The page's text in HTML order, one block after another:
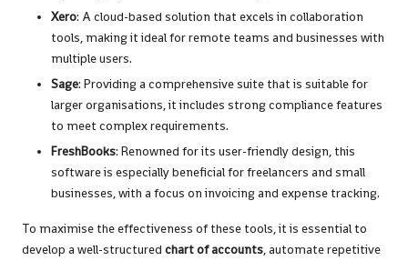
Xero: A cloud-based solution that excels in collaboration
tools, making it ideal for remote teams and businesses with
multiple users.
Sage: Providing a comprehensive suite that is suitable for
larger organisations, it includes strong compliance features
to meet complex requirements.
FreshBooks: Renowned for its user-friendly design, this
software is especially beneficial for freelancers and small
businesses, with a focus on invoicing and expense tracking.
To maximise the effectiveness of these tools, it is essential to
develop a well-structured chart of accounts, automate repetitive